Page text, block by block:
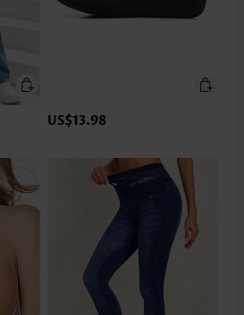
US$13.98